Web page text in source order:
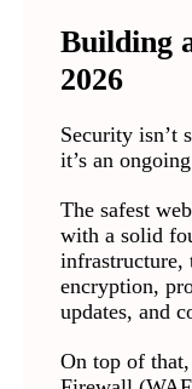
Building
2026
Security isn’t
it’s an
The safest
with a solid
infrastructure,
encryption,
updates, and
On top of